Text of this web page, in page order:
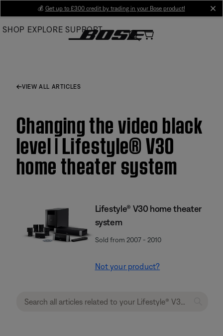
Main
💰 Get up to £300 credit by trading in your Bose product!
SHOP EXPLORE SUPPORT
VIEW ALL ARTICLES
Changing the video black
level | Lifestyle® V30
home theater system
Lifestyle® V30 home theater
system
Sold from 2007 - 2010
Not your product?